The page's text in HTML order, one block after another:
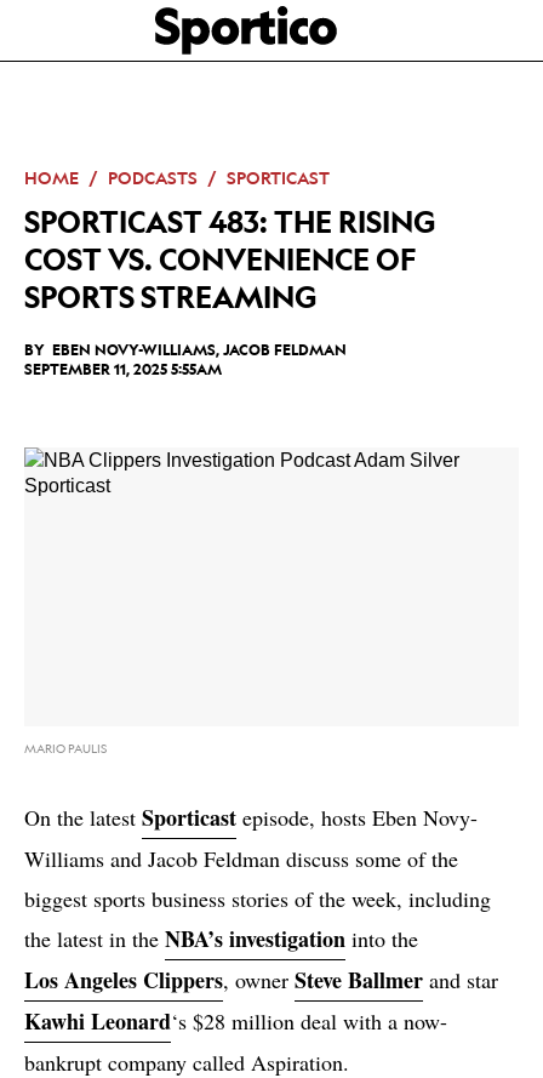
main
Sportico
HOME PODCASTS SPORTICAST
SPORTICAST 483: THE RISING
COST VS. CONVENIENCE OF
SPORTS STREAMING
BY EBEN NOVY-WILLIAMS,JACOB FELDMAN
SEPTEMBER 11, 2025 5:55AM
share
MARIO PAULIS
On the latest Sporticast episode, hosts Eben Novy-
Williams and Jacob Feldman discuss some of the
biggest sports business stories of the week, including
the latest in the NBA’s investigation into the
Los Angeles Clippers, owner Steve Ballmer and star
Kawhi Leonard‘s $28 million deal with a now-
bankrupt company called Aspiration.